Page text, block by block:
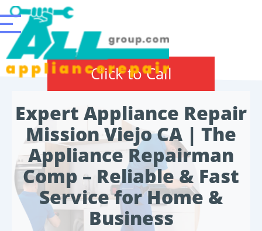
Click to Call
Expert Appliance Repair
Mission Viejo CA | The
Appliance Repairman
Comp – Reliable & Fast
Service for Home &
Business